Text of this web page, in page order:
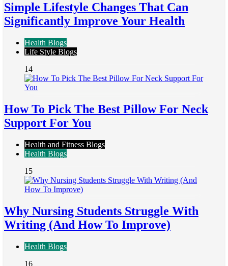
Simple Lifestyle Changes That Can
Significantly Improve Your Health
Health Blogs
Life Style Blogs
14
How To Pick The Best Pillow For Neck
Support For You
Health and Fitness Blogs
Health Blogs
15
Why Nursing Students Struggle With
Writing (And How To Improve)
Health Blogs
16